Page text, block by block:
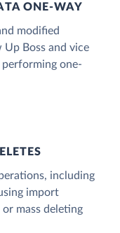
ONE‑WAY
modified
Boss and vice
one-
including
import
mass deleting